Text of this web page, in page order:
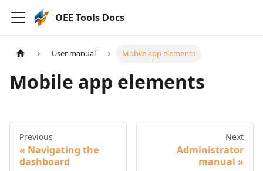
OEE Tools Docs
User manual Mobile app elements
Mobile app elements
Previous
Navigating the
dashboard
Next
Administrator
manual